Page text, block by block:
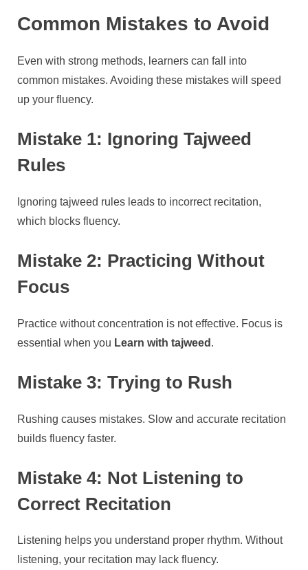
Common Mistakes to Avoid
Even with strong methods, learners can fall into
common mistakes. Avoiding these mistakes will speed
up your fluency.
Mistake 1: Ignoring Tajweed
Rules
Ignoring tajweed rules leads to incorrect recitation,
which blocks fluency.
Mistake 2: Practicing Without
Focus
Practice without concentration is not effective. Focus is
essential when you Learn with tajweed .
Mistake 3: Trying to Rush
Rushing causes mistakes. Slow and accurate recitation
builds fluency faster.
Mistake 4: Not Listening to
Correct Recitation
Listening helps you understand proper rhythm. Without
listening, your recitation may lack fluency.